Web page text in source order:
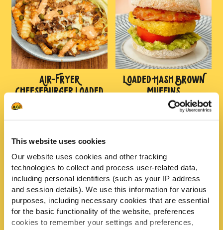
This website uses cookies
Our website uses cookies and other tracking
technologies to collect and process user-related data,
including personal identifiers (such as your IP address
and session details). We use this information for various
purposes, including necessary cookies that are essential
for the basic functionality of the website, preferences
cookies to remember your settings and preferences,
AIR-FRYER
CHEESEBURGER LOADED
LOADED HASH BROWN
MUFFINS
FAKEAWAY SALT AND
STICKY HONEY CHICKEN